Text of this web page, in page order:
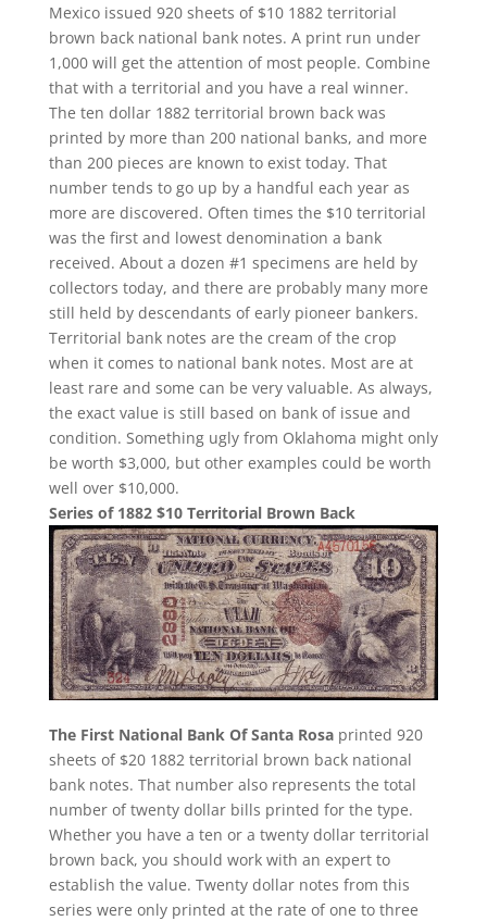
Mexico issued 920 sheets of $10 1882 territorial
brown back national bank notes. A print run under
1,000 will get the attention of most people. Combine
that with a territorial and you have a real winner.
The ten dollar 1882 territorial brown back was
printed by more than 200 national banks, and more
than 200 pieces are known to exist today. That
number tends to go up by a handful each year as
more are discovered. Often times the $10 territorial
was the first and lowest denomination a bank
received. About a dozen #1 specimens are held by
collectors today, and there are probably many more
still held by descendants of early pioneer bankers.
Territorial bank notes are the cream of the crop
when it comes to national bank notes. Most are at
least rare and some can be very valuable. As always,
the exact value is still based on bank of issue and
condition. Something ugly from Oklahoma might only
be worth $3,000, but other examples could be worth
well over $10,000.
Series of 1882 $10 Territorial Brown Back
The First National Bank Of Santa Rosaprinted 920
sheets of $20 1882 territorial brown back national
bank notes. That number also represents the total
number of twenty dollar bills printed for the type.
Whether you have a ten or a twenty dollar territorial
brown back, you should work with an expert to
establish the value. Twenty dollar notes from this
series were only printed at the rate of one to three